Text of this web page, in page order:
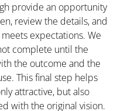
provide an opportunity
review the details, and
expectations. We
complete until the
the outcome and the
This final step helps
attractive, but also
with the original vision.